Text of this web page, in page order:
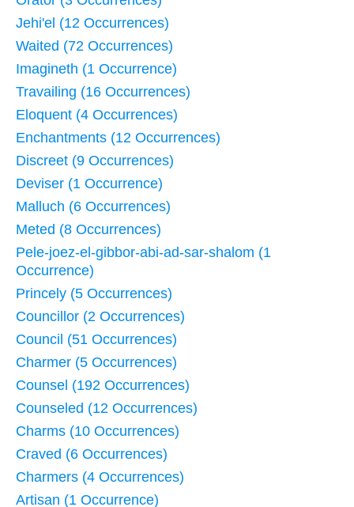
Jehi'el (12 Occurrences)
Waited (72 Occurrences)
Imagineth (1 Occurrence)
Travailing (16 Occurrences)
Eloquent (4 Occurrences)
Enchantments (12 Occurrences)
Discreet (9 Occurrences)
Deviser (1 Occurrence)
Malluch (6 Occurrences)
Meted (8 Occurrences)
Pele-joez-el-gibbor-abi-ad-sar-shalom (1
Occurrence)
Princely (5 Occurrences)
Councillor (2 Occurrences)
Council (51 Occurrences)
Charmer (5 Occurrences)
Counsel (192 Occurrences)
Counseled (12 Occurrences)
Charms (10 Occurrences)
Craved (6 Occurrences)
Charmers (4 Occurrences)
Artisan (1 Occurrence)